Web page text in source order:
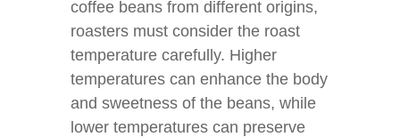
coffee beans from different origins,
roasters must consider the roast
temperature carefully. Higher
temperatures can enhance the body
and sweetness of the beans, while
lower temperatures can preserve